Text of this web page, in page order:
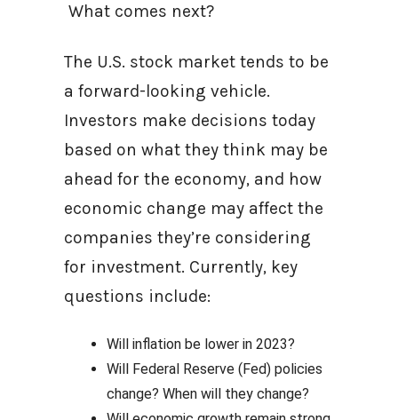
What comes next?
The U.S. stock market tends to be
a forward-looking vehicle.
Investors make decisions today
based on what they think may be
ahead for the economy, and how
economic change may affect the
companies they’re considering
for investment. Currently, key
questions include:
Will inflation be lower in 2023?
Will Federal Reserve (Fed) policies
change? When will they change?